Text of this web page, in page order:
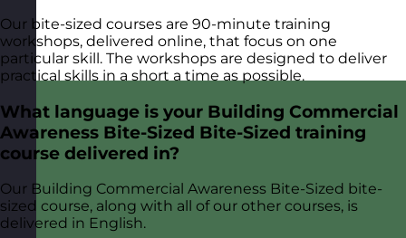
Our bite-sized courses are 90-minute training
workshops, delivered online, that focus on one
particular skill. The workshops are designed to deliver
practical skills in a short a time as possible.
What language is your Building Commercial
Awareness Bite-Sized Bite-Sized training
course delivered in?
Our Building Commercial Awareness Bite-Sized bite-
sized course, along with all of our other courses, is
delivered in English.